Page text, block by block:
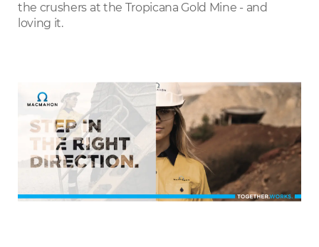
the crushers at the Tropicana Gold Mine - and
loving it.